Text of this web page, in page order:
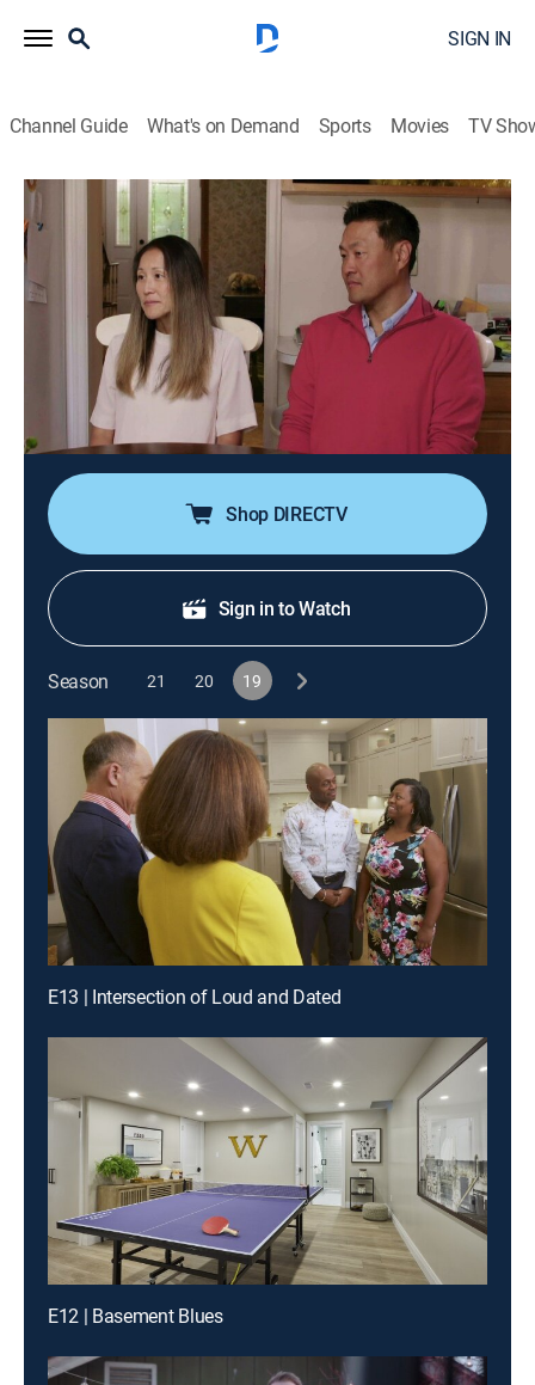
SIGN IN
Channel Guide What's on Demand Sports Movies TV
Love It or List It
S19 E4 | Old Home, New Tricks
TVPG|House/garden, Home improvement|discovery+
A couple and their three sons have been in their
outdated home for almost 20 years, and it's in need of
a major overhaul; she thinks if Hilary gets it right,
they'll fall in love with their house again, but he feels
David can bring the best solution.
Shop DIRECTV
Sign in to Watch
Season 21 20 19
E13 | Intersection of Loud and Dated
E12 | Basement Blues